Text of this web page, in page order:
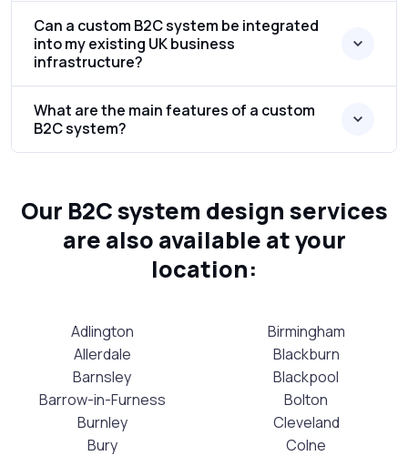
Can a custom B2C system be integrated
into my existing UK business
infrastructure?
What are the main features of a custom
B2C system?
Our B2C system design services
are also available at your
location:
Adlington
Allerdale
Barnsley
Barrow-in-Furness
Birmingham
Blackburn
Blackpool
Bolton
Burnley
Bury
Cleveland
Colne